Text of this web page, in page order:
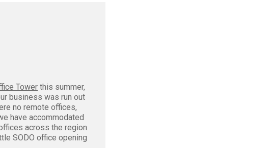
Tower this summer,
business was run out
no remote offices,
have accommodated
across the region
SODO office opening